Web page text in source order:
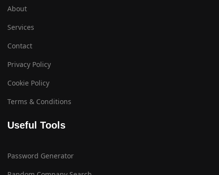
About
Services
Contact
Privacy Policy
Cookie Policy
Terms & Conditions
Useful Tools
Password Generator